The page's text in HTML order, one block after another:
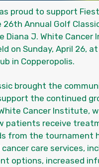
proud to support
26th Annual Golf
Diana J. White Cancer
on Sunday, April 26,
in Copperopolis.
brought the
the continued
Cancer Institute,
patients receive
from the tournament
care services,
options, increased